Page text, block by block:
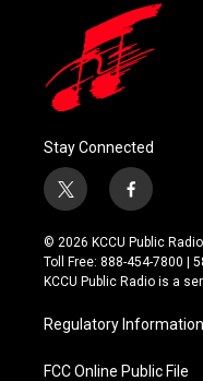
Stay Connected
t
w
i
t
t
r
f
a
c
e
b
o
k
© 2026 KCCU Public Radio
Toll Free: 888-454-7800 |
KCCU Public Radio is a
Regulatory Information
FCC Online Public File